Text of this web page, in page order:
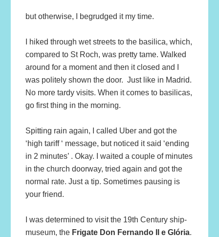
but otherwise, I begrudged it my time.
I hiked through wet streets to the basilica, which,
compared to St Roch, was pretty tame. Walked
around for a moment and then it closed and I
was politely shown the door. Just like in Madrid.
No more tardy visits. When it comes to basilicas,
go first thing in the morning.
Spitting rain again, I called Uber and got the
‘high tariff ‘ message, but noticed it said ‘ending
in 2 minutes’ . Okay. I waited a couple of minutes
in the church doorway, tried again and got the
normal rate. Just a tip. Sometimes pausing is
your friend.
I was determined to visit the 19th Century ship-
museum, the Frigate Don Fernando II e Glória.